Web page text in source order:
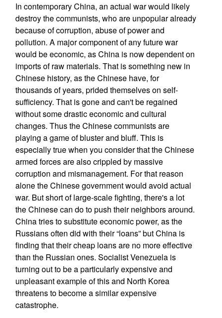
In contemporary China, an actual war would likely
destroy the communists, who are unpopular already
because of corruption, abuse of power and
pollution. A major component of any future war
would be economic, as China is now dependent on
imports of raw materials. That is something new in
Chinese history, as the Chinese have, for
thousands of years, prided themselves on self-
sufficiency. That is gone and can't be regained
without some drastic economic and cultural
changes. Thus the Chinese communists are
playing a game of bluster and bluff. This is
especially true when you consider that the Chinese
armed forces are also crippled by massive
corruption and mismanagement. For that reason
alone the Chinese government would avoid actual
war. But short of large-scale fighting, there's a lot
the Chinese can do to push their neighbors around.
China tries to substitute economic power, as the
Russians often did with their “loans” but China is
finding that their cheap loans are no more effective
than the Russian ones. Socialist Venezuela is
turning out to be a particularly expensive and
unpleasant example of this and North Korea
threatens to become a similar expensive
catastrophe.